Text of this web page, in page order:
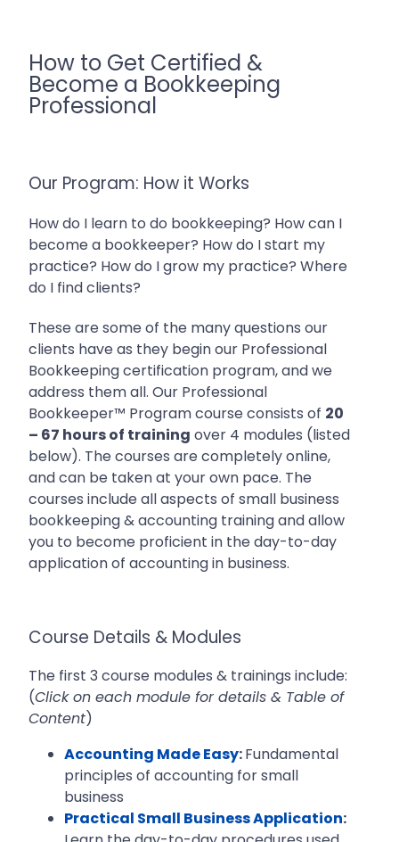
How to Get Certified &
Become a Bookkeeping
Professional
Our Program: How it Works
How do I learn to do bookkeeping? How can I
become a bookkeeper? How do I start my
practice? How do I grow my practice? Where
do I find clients?
These are some of the many questions our
clients have as they begin our Professional
Bookkeeping certification program, and we
address them all.Our Professional
Bookkeeper™ Program course consists of 20
– 67 hours of training over 4 modules (listed
below). The courses are completely online,
and can be taken at your own pace. The
courses include all aspects ofsmall business
bookkeeping & accounting training and allow
you to become proficient in the day-to-day
application of accounting in business.
Course Details & Modules
The first 3 course modules & trainings include:
(Click on each module for details & Table of
Content)
Accounting Made Easy:Fundamental
principles of accounting for small
business
Practical Small Business Application: